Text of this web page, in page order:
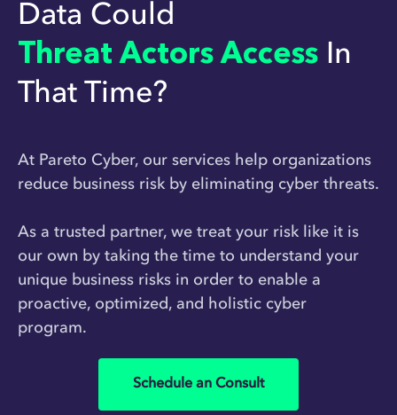
Data Could
Threat Actors Access In
That Time?
At Pareto Cyber, our services help organizations
reduce business risk by eliminating cyber threats.
As a trusted partner, we treat your risk like it is
our own by taking the time to understand your
unique business risks in order to enable a
proactive, optimized, and holistic cyber
program.
Schedule an Consult